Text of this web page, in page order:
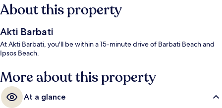
About this property
Akti Barbati
At Akti Barbati, you'll be within a 15-minute drive of Barbati Beach and
Ipsos Beach.
More about this property
At a glance